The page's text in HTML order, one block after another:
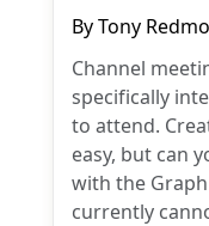
ByTony
Channel
specifically
to attend.
easy, but can
with the
currently